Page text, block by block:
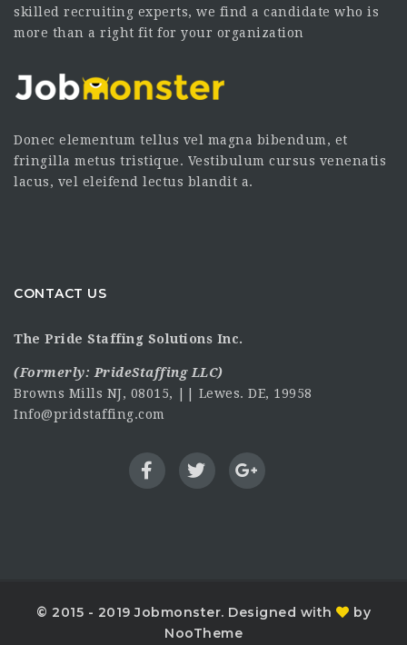
skilled recruiting experts, we find a candidate who is
more than a right fit for your organization
Donec elementum tellus vel magna bibendum, et
fringilla metus tristique. Vestibulum cursus venenatis
lacus, vel eleifend lectus blandit a.
CONTACT US
The Pride Staffing Solutions Inc.
(Formerly: PrideStaffing LLC)
Browns Mills NJ, 08015, || Lewes. DE, 19958
Info@pridstaffing.com
© 2015 - 2019 Jobmonster. Designed with
by
NooTheme